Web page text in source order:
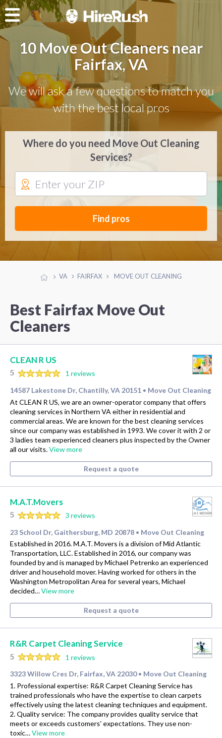
10 Move Out Cleaners near
Fairfax, VA
We will ask a few questions to match you
with the best local pros
Where do you need Move Out Cleaning
Services?
Find pros
VA FAIRFAX MOVE OUT CLEANING
Best Fairfax Move Out
Cleaners
CLEAN R US
5
1 reviews
14587 Lakestone Dr, Chantilly, VA 20151 • Move Out Cleaning
At CLEAN R US, we are an owner-operator company that offers
cleaning services in Northern VA either in residential and
commercial areas. We are known for the best cleaning services
since our company was established in 1993. We cover it with 2 or
3 ladies team experienced cleaners plus inspected by the Owner
all our visits.View more
Request a quote
M.A.T.Movers
5
3 reviews
23 School Dr, Gaithersburg, MD 20878 • Move Out Cleaning
Established in 2016. M.A.T. Movers is a division of Mid Atlantic
Transportation, LLC. Established in 2016, our company was
founded by and is managed by Michael Petrenko an experienced
driver and household mover. Having worked for others in the
Washington Metropolitan Area for several years, Michael
decided…View more
Request a quote
R&R Carpet Cleaning Service
5
1 reviews
3323 Willow Cres Dr, Fairfax, VA 22030 • Move Out Cleaning
1. Professional expertise: R&R Carpet Cleaning Service has
trained professionals who have the expertise to clean carpets
effectively using the latest cleaning techniques and equipment.
2. Quality service: The company provides quality service that
meets or exceeds customers' expectations. They use non-
toxic…View more